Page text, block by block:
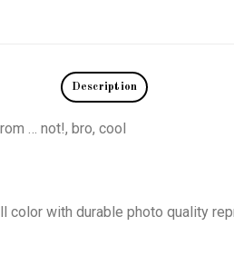
Description
… not!, bro, cool
color with durable photo quality